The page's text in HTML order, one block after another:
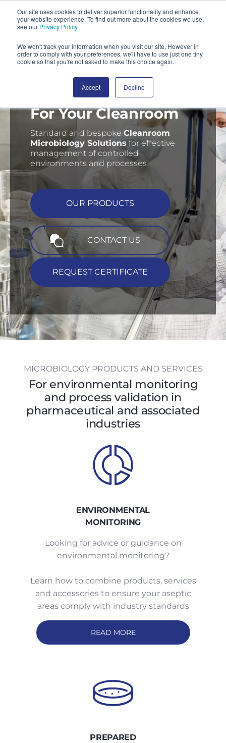
Our site uses cookies to deliver superior functionality and enhance
your website experience. To find out more about the cookies we use,
see our Privacy Policy
We won't track your information when you visit our site. However in
order to comply with your preferences, we'll have to use just one tiny
cookie so that you're not asked to make this choice again.
Accept Decline
Delivering Confidence
For Your Cleanroom
Standard and bespoke C leanroom
Microbiology Solutions for effective
management of controlled
environments and processes
OUR PRODUCTS
CONTACT US
REQUEST CERTIFICATE
MICROBIOLOGY PRODUCTS AND SERVICES
For environmental monitoring
and process validation in
pharmaceutical and associated
industries
ENVIRONMENTAL
MONITORING
Looking for advice or guidance on
environmental monitoring?
Learn how to combine products, services
and accessories to ensure your aseptic
areas comply with industry standards
READ MORE
PREPARED